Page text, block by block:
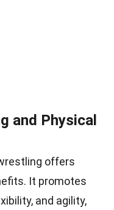
and Physical
offers
It promotes
and agility,